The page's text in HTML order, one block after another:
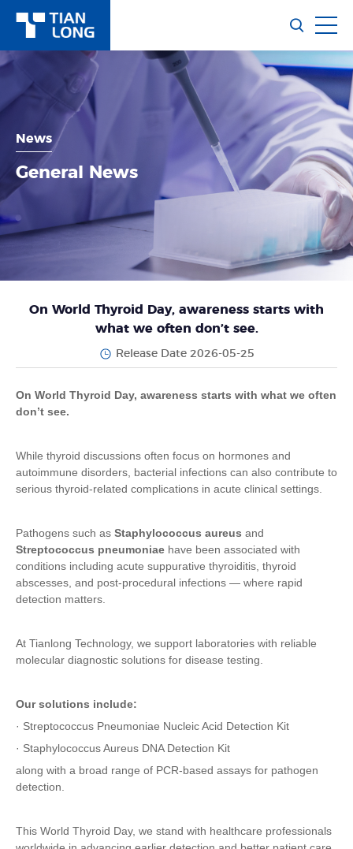
News
General News
On World Thyroid Day, awareness starts with
what we often don’t see.
Release Date 2026-05-25
On World Thyroid Day, awareness starts with what we often
don’t see.
While thyroid discussions often focus on hormones and
autoimmune disorders, bacterial infections can also contribute to
serious thyroid-related complications in acute clinical settings.
Pathogens such as Staphylococcus aureus and
Streptococcus pneumoniae have been associated with
conditions including acute suppurative thyroiditis, thyroid
abscesses, and post-procedural infections — where rapid
detection matters.
At Tianlong Technology, we support laboratories with reliable
molecular diagnostic solutions for disease testing.
Our solutions include:
· Streptococcus Pneumoniae Nucleic Acid Detection Kit
· Staphylococcus Aureus DNA Detection Kit
along with a broad range of PCR-based assays for pathogen
detection.
This World Thyroid Day, we stand with healthcare professionals